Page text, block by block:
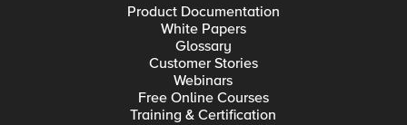
Product Documentation
White Papers
Glossary
Customer Stories
Webinars
Free Online Courses
Training & Certification